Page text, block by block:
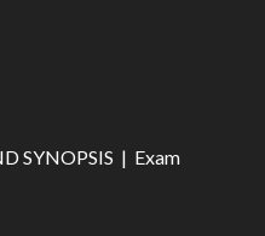
SYNOPSIS | Exam